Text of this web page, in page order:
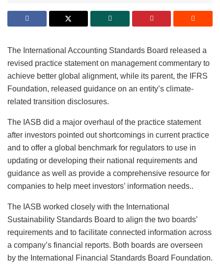
The International Accounting Standards Board released a
revised practice statementon management commentary to
achieve better global alignment, while its parent, the IFRS
Foundation, released guidance on an entity’s climate-
related transition disclosures.
The IASB did a major overhaul of the practice statement
after investors pointed out shortcomings in current practice
and to offer a global benchmark for regulators to use in
updating or developing their national requirements and
guidance as well as provide a comprehensive resource for
companies to help meet investors’ information needs..
The IASB worked closely with the International
Sustainability Standards Board to align the two boards’
requirements and to facilitate connected information across
a company’s financial reports. Both boards are overseen
by the International Financial Standards Board Foundation.